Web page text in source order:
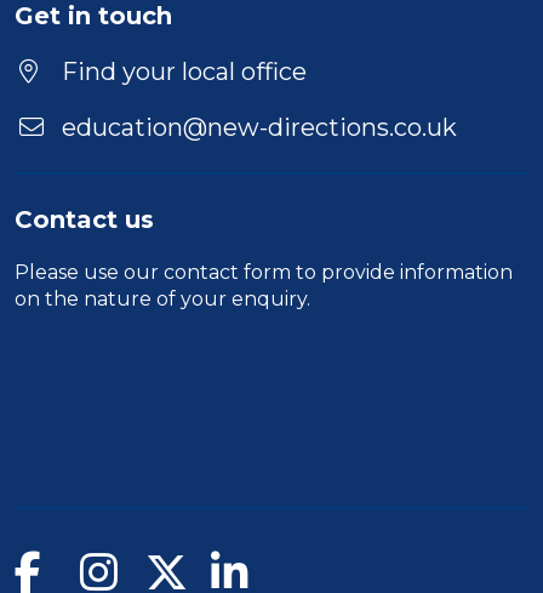
Location
Get in touch
Find your local office
education@new-directions.co.uk
Contact us
Please use our contact form to provide information
on the nature of your enquiry.